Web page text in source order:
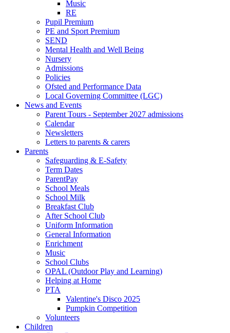
Music
RE
Pupil Premium
PE and Sport Premium
SEND
Mental Health and Well Being
Nursery
Admissions
Policies
Ofsted and Performance Data
Local Governing Committee (LGC)
News and Events
Parent Tours - September 2027 admissions
Calendar
Newsletters
Letters to parents & carers
Parents
Safeguarding & E-Safety
Term Dates
ParentPay
School Meals
School Milk
Breakfast Club
After School Club
Uniform Information
General Information
Enrichment
Music
School Clubs
OPAL (Outdoor Play and Learning)
Helping at Home
PTA
Valentine's Disco 2025
Pumpkin Competition
Volunteers
Children